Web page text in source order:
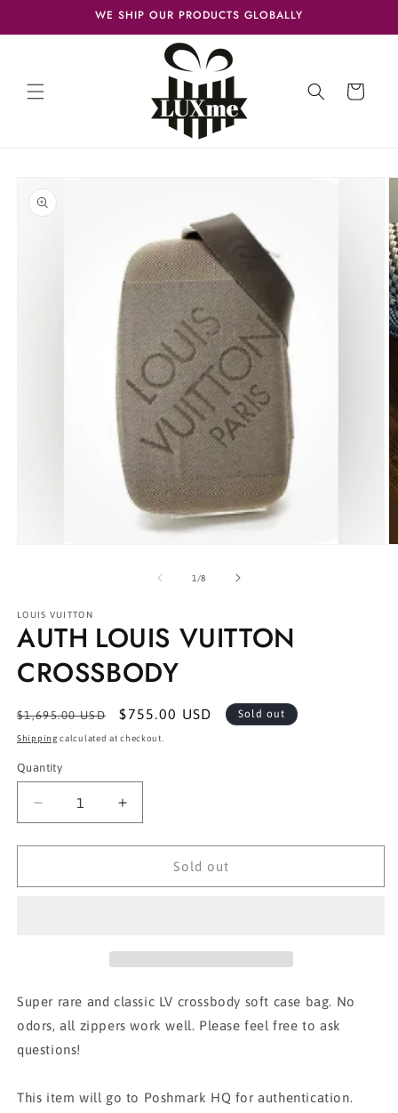
WE SHIP OUR PRODUCTS GLOBALLY
Cart
product
information
1 /of
8
LOUIS VUITTON
AUTH LOUIS VUITTON
CROSSBODY
Regular
price
$1,695.00 USD
Sale
price
$755.00 USD Sold out
Shipping calculated at checkout.
Quantity
Decrease
quantity
for
LOUIS
Increase
quantity
for
LOUIS
Sold out
Super rare and classic LV crossbody soft case bag. No
odors, all zippers work well. Please feel free to ask
questions!
This item will go to Poshmark HQ for authentication.